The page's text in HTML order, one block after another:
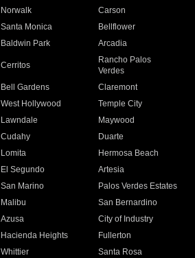
Norwalk
Carson
Santa Monica
Bellflower
Baldwin Park Arcadia
Cerritos
Rancho Palos
Verdes
Bell Gardens
Claremont
West Hollywood
Temple City
Lawndale
Maywood
Cudahy
Duarte
Lomita
Hermosa Beach
El Segundo
Artesia
San Marino
Palos Verdes Estates
Malibu
San Bernardino
Azusa
City of Industry
Hacienda Heights
Fullerton
Whittier
Santa Rosa